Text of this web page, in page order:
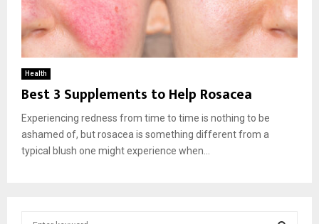
Health
Best 3 Supplements to Help Rosacea
Experiencing redness from time to time is nothing to be
ashamed of, but rosacea is something different from a
typical blush one might experience when...